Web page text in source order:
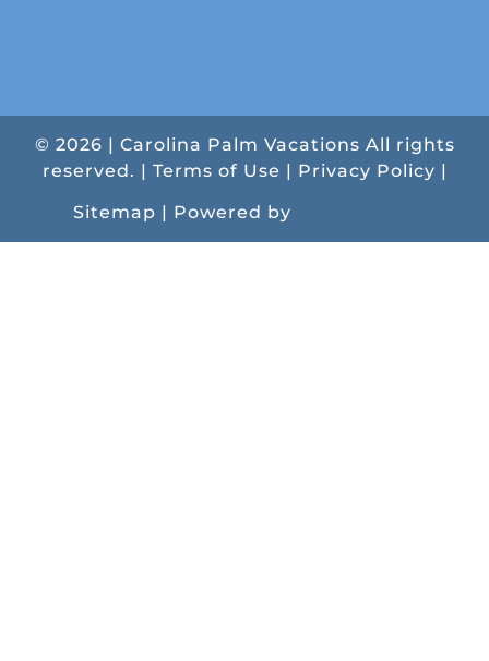
© 2026 | Carolina Palm Vacations All rights
reserved. | Terms of Use | Privacy Policy |
Sitemap | Powered by